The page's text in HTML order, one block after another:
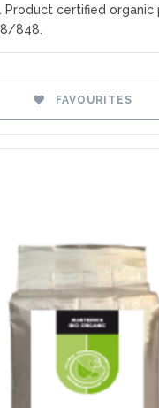
Product certified organic
848.
FAVOURITES